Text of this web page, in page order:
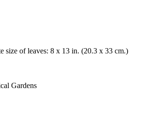
size of leaves: 8 x 13 in. (20.3 x 33 cm.)
Gardens